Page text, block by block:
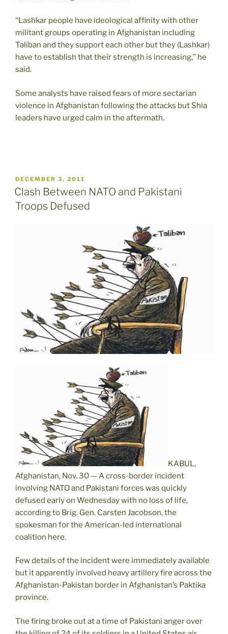
“Lashkar people have ideological affinity with other
militant groups operating in Afghanistan including
Taliban and they support each other but they (Lashkar)
have to establish that their strength is increasing,” he
said.
Some analysts have raised fears of more sectarian
violence in Afghanistan following the attacks but Shia
leaders have urged calm in the aftermath.
POSTED
ON
DECEMBER 3, 2011
Clash Between NATO and Pakistani
Troops Defused
KABUL,
Afghanistan, Nov. 30 — A cross-border incident
involving NATO and Pakistani forces was quickly
defused early on Wednesday with no loss of life,
according to Brig. Gen. Carsten Jacobson, the
spokesman for the American-led international
coalition here.
Few details of the incident were immediately available
but it apparently involved heavy artillery fire across the
Afghanistan-Pakistan border in Afghanistan’s Paktika
province.
The firing broke out at a time of Pakistani anger over